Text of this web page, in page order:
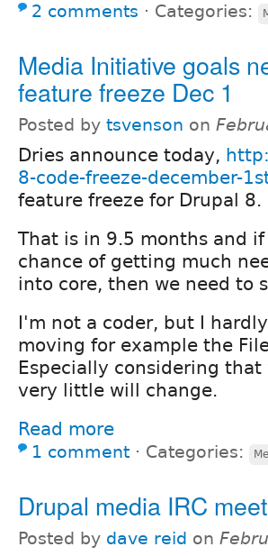
2 comments ⋅ Categories:
Media Initiative goals
feature freeze Dec 1
Posted by tsvenson on
Dries announce today,
8-code-freeze-december-
feature freeze for Drupal 8.
That is in 9.5 months and
chance of getting much
into core, then we need to
I'm not a coder, but I
moving for example the
Especially considering
very little will change.
Read more
1 comment ⋅ Categories:
Drupal media IRC
Posted by dave reid on